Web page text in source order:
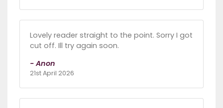
Lovely reader straight to the point. Sorry I got
cut off. Ill try again soon.
- Anon
21st April 2026